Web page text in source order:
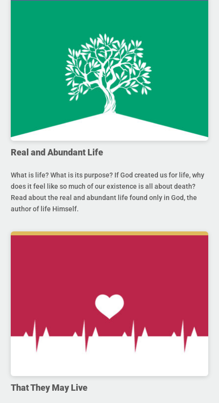
Real and Abundant Life
What is life? What is its purpose? If God created us for life, why
does it feel like so much of our existence is all about death?
Read about the real and abundant life found only in God, the
author of life Himself.
That They May Live